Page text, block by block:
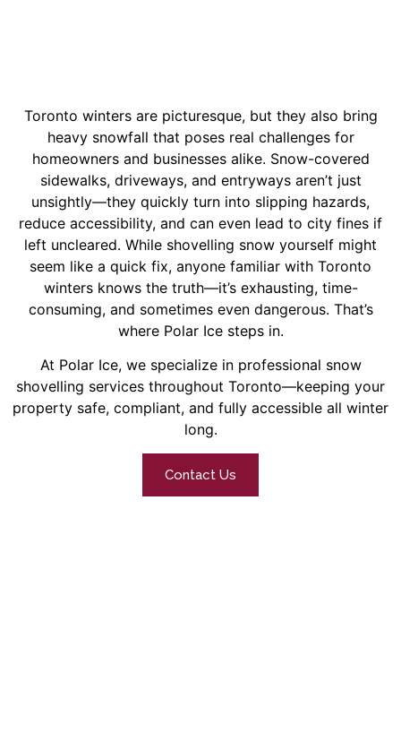
Toronto winters are picturesque, but they also bring
heavy snowfall that poses real challenges for
homeowners and businesses alike. Snow-covered
sidewalks, driveways, and entryways aren’t just
unsightly—they quickly turn into slipping hazards,
reduce accessibility, and can even lead to city fines if
left uncleared. While shovelling snow yourself might
seem like a quick fix, anyone familiar with Toronto
winters knows the truth—it’s exhausting, time-
consuming, and sometimes even dangerous. That’s
where Polar Ice steps in.
At Polar Ice, we specialize in professional snow
shovelling services throughout Toronto—keeping your
property safe, compliant, and fully accessible all winter
long.
Contact Us